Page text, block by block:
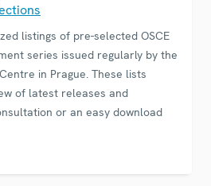
listings of pre-selected OSCE
series issued regularly by the
in Prague. These lists
of latest releases and
or an easy download